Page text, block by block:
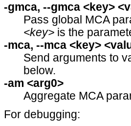
-gmca, --gmca <key>
Pass global MCA
<key> is the
-mca, --mca <key>
Send arguments to
below.
-am <arg0>
Aggregate MCA
For debugging: